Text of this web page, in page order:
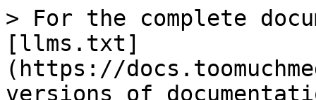
> For the complete
[llms.txt]
(https://
versions of